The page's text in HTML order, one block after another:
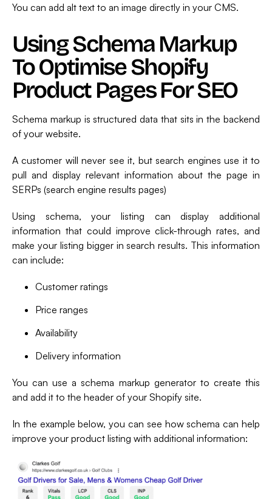
You can add alt text to an image directly in your CMS.
Using Schema Markup
To Optimise Shopify
Product Pages For SEO
Schema markup is structured data that sits in the backend
of your website.
A customer will never see it, but search engines use it to
pull and display relevant information about the page in
SERPs (search engine results pages)
Using schema, your listing can display additional
information that could improve click-through rates, and
make your listing bigger in search results. This information
can include:
Customer ratings
Price ranges
Availability
Delivery information
You can use a schema markup generator to create this
and add it to the header of your Shopify site.
In the example below, you can see how schema can help
improve your product listing with additional information: